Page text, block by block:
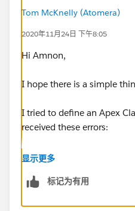
Tom McKnelly (Atomera)
2020年11月24日 下午8:05
Hi Amnon,
I hope there is a simple
I tried to define an Apex
received these errors:
public class MyPrevEnd {
public static void
显示更多
标记为有用